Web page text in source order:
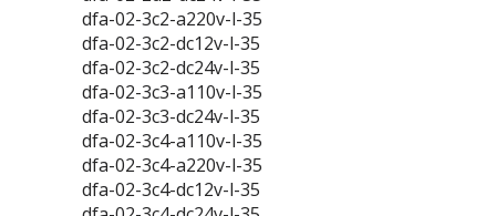
dfa-02-3c2-a220v-l-35
dfa-02-3c2-dc12v-l-35
dfa-02-3c2-dc24v-l-35
dfa-02-3c3-a110v-l-35
dfa-02-3c3-dc24v-l-35
dfa-02-3c4-a110v-l-35
dfa-02-3c4-a220v-l-35
dfa-02-3c4-dc12v-l-35